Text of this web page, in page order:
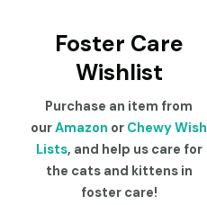
Foster Care
Wishlist
Purchase an item from
ourAmazon or Chewy Wish
Lists, and help us care for
the cats and kittens in
foster care!